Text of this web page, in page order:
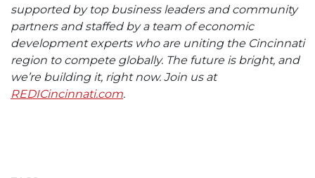
supported by top business leaders and community
partners and staffed by a team of economic
development experts who are uniting the Cincinnati
region to compete globally. The future is bright, and
we’re building it, right now. Join us at
REDICincinnati.com.